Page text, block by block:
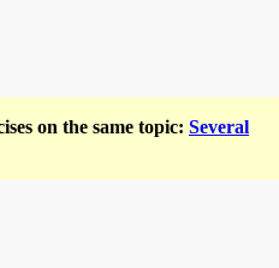
on the same topic: Several